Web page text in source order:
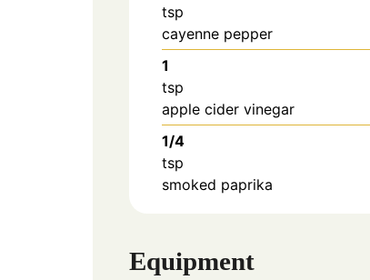
tsp
cayenne pepper
1
tsp
apple cider vinegar
1/4
tsp
smoked paprika
Equipment